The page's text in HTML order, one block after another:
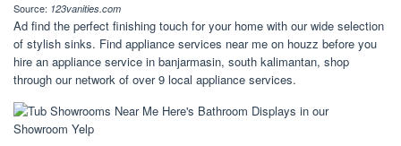
Source: 123vanities.com
Ad find the perfect finishing touch for your home with our wide selection
of stylish sinks. Find appliance services near me on houzz before you
hire an appliance service in banjarmasin, south kalimantan, shop
through our network of over 9 local appliance services.